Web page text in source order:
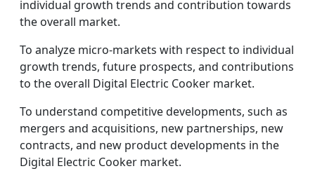
individual growth trends and contribution towards
the overall market.
To analyze micro-markets with respect to individual
growth trends, future prospects, and contributions
to the overall Digital Electric Cooker market.
To understand competitive developments, such as
mergers and acquisitions, new partnerships, new
contracts, and new product developments in the
Digital Electric Cooker market.